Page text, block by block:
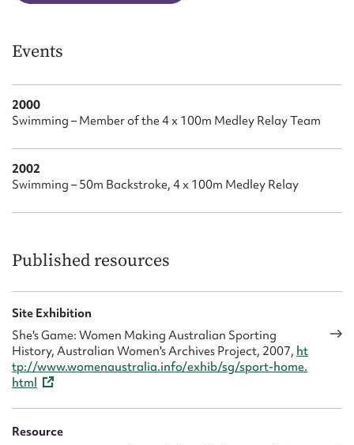
Events
2000
Swimming – Member of the 4 x 100m Medley Relay Team
2002
Swimming – 50m Backstroke, 4 x 100m Medley Relay
Published resources
Site Exhibition
She's Game: Women Making Australian Sporting
History, Australian Women's Archives Project, 2007, ht
tp://www.womenaustralia.info/exhib/sg/sport-home.
html
Resource
Upload Attachment